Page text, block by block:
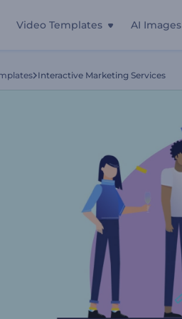
Video Templates AI Images
Interactive Marketing Services